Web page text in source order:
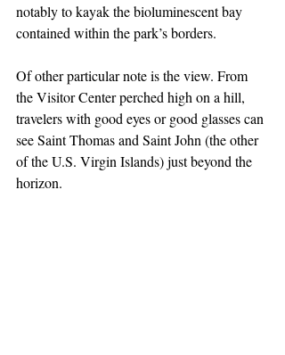
notably to kayak the bioluminescent bay
contained within the park’s borders.
Of other particular note is the view. From
the Visitor Center perched high on a hill,
travelers with good eyes or good glasses can
see Saint Thomas and Saint John (the other
of the U.S. Virgin Islands) just beyond the
horizon.